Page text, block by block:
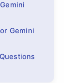
Gemini